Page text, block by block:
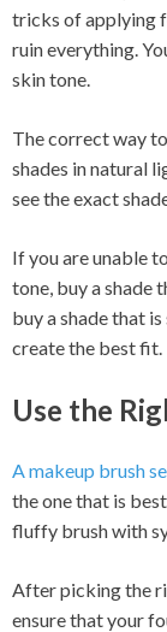
tricks of applying
ruin everything.
skin tone.
The correct way
shades in natural
see the exact
If you are unable
tone, buy a shade
buy a shade that
create the best fit.
Use the
A makeup brush
the one that is
fluffy brush with
After picking the
ensure that your